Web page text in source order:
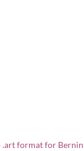
format for